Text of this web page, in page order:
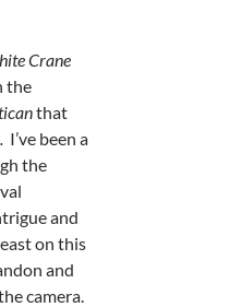
Crane
the
that
. I’ve been a
the
and
on this
and
camera.